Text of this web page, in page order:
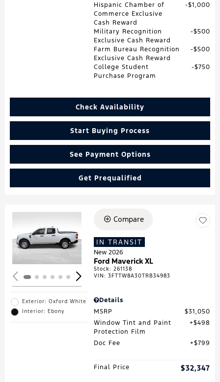
Hispanic Chamber of
Commerce Exclusive
Cash Reward
$1,000
Military Recognition
Exclusive Cash Reward
$500
Farm Bureau Recognition
Exclusive Cash Reward
$500
College Student
Purchase Program
$750
Check Availability
Start Buying Process
See Payment Options
Get Prequalified
Loading...
Exterior: Oxford White
Interior: Ebony
Compare
IN TRANSIT
New 2026
Ford Maverick XL
Stock:261138
VIN:3FTTW8A30TRB34983
Details
MSRP
$31,050
Window Tint and Paint
Protection Film
$498
Doc Fee $799
Final Price $32,347